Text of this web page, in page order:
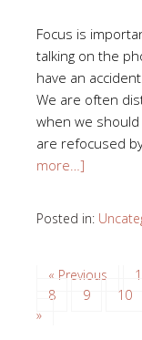
Focus is
talking on the
have an
We are often
when we
are refocused
more…]
Posted in:
« Previous 1
8
9 10
»